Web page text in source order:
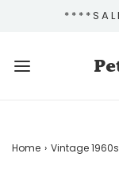
* * * * S A L
Home › Vintage